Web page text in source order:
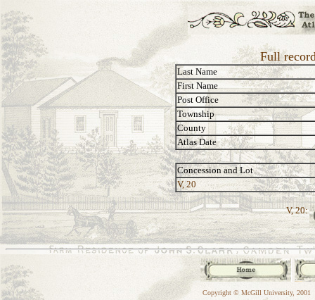
Full
Last Name
First Name
Post Office
Township
County
Atlas Date
Concession and Lot
V, 20
V, 20:
Copyright © McGill University, 2001